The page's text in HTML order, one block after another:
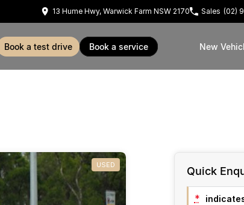
13 Hume Hwy, Warwick Farm NSW 2170 Sales (02)
book a test drive book a service New
USED Quick
*